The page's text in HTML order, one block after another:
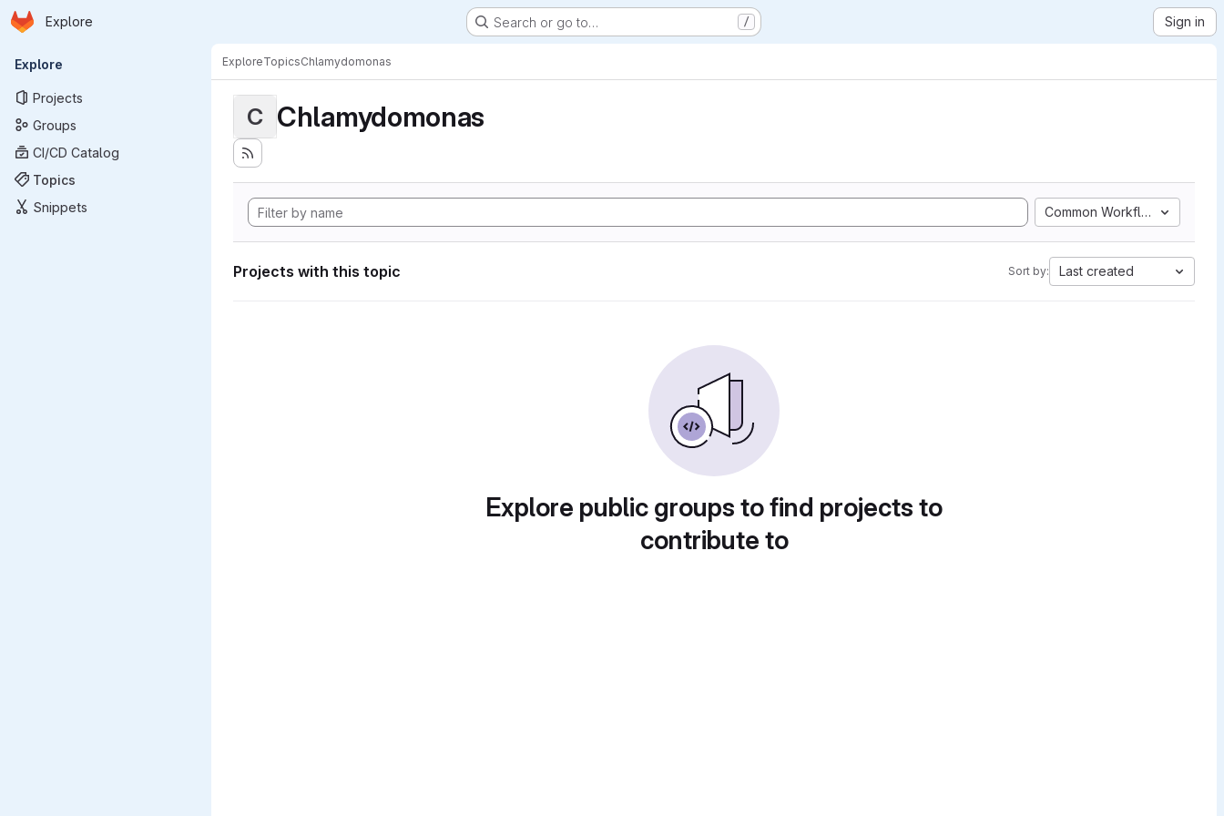
Skip to main content
Homepage
Explore Search or go to… / Sign in
Primary navigation
Explore
Projects
Groups
CI/CD Catalog
Topics
Snippets
ExploreTopicsChlamydomonas
C Chlamydomonas
Common Workflow Language
Projects with this topic Sort by: Last created
Explore public groups to find projects to
contribute to